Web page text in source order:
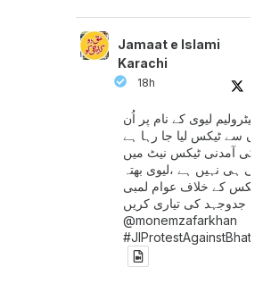
Jamaat e Islami
Karachi
18h
پیٹرولیم لیوی کے نام پر اُن
سے ٹیکس لیا جا رہا ہے
کی آمدنی ٹیکس نیٹ میں
آتی ہی نہیں ہے ،لیوی بھتہ
ٹیکس کے خلاف عوام لمبی
جدوجہد کی تیاری کریں
@monemzafarkhan